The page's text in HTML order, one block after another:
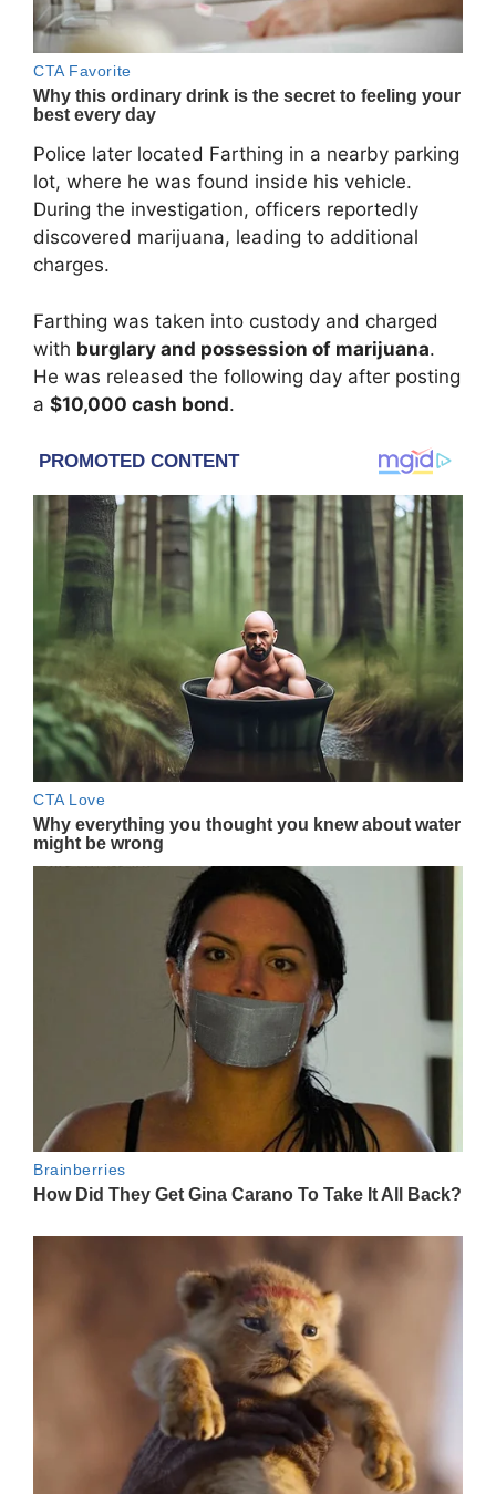
Police later located Farthing in a nearby parking
lot, where he was found inside his vehicle.
During the investigation, officers reportedly
discovered marijuana, leading to additional
charges.
Farthing was taken into custody and charged
with burglary and possession of marijuana.
He was released the following day after posting
a $10,000 cash bond.